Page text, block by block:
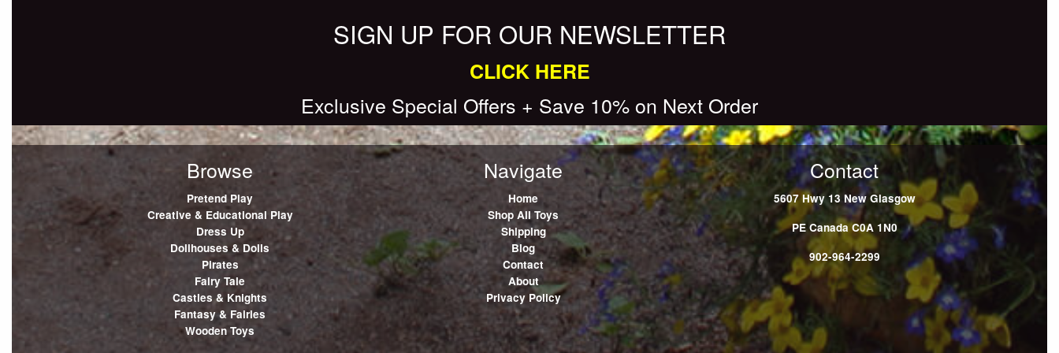
SIGN UP FOR OUR NEWSLETTER
CLICK HERE
Exclusive Special Offers + Save 10% on Next Order
Browse
Pretend Play
Creative & Educational Play
Dress Up
Dollhouses & Dolls
Pirates
Fairy Tale
Castles & Knights
Fantasy & Fairies
Wooden Toys
Navigate
Home
Shop All Toys
Shipping
Blog
Contact
About
Privacy Policy
Contact
5607 Hwy 13 New Glasgow
PE Canada C0A 1N0
902-964-2299